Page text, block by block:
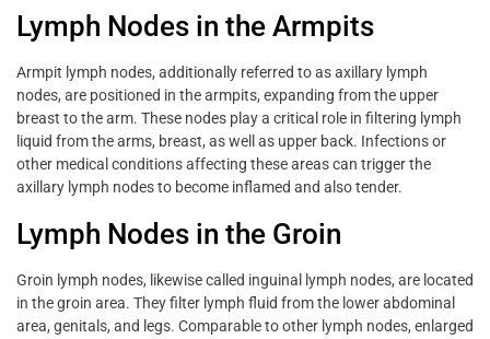
Lymph Nodes in the Armpits
Armpit lymph nodes, additionally referred to as axillary lymph
nodes, are positioned in the armpits, expanding from the upper
breast to the arm. These nodes play a critical role in filtering lymph
liquid from the arms, breast, as well as upper back. Infections or
other medical conditions affecting these areas can trigger the
axillary lymph nodes to become inflamed and also tender.
Lymph Nodes in the Groin
Groin lymph nodes, likewise called inguinal lymph nodes, are located
in the groin area. They filter lymph fluid from the lower abdominal
area, genitals, and legs. Comparable to other lymph nodes, enlarged